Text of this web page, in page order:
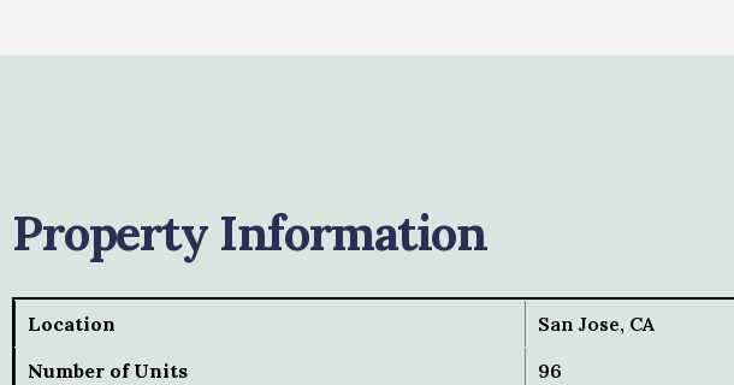
Property Information
Location
San Jose, CA
Number of Units
96